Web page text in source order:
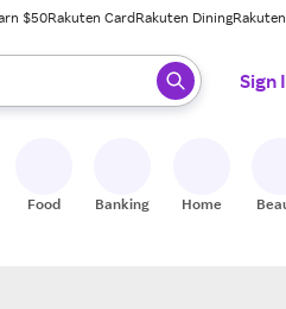
$50Rakuten CardRakuten Dining
press enter to select.
Sign
Food Banking Home